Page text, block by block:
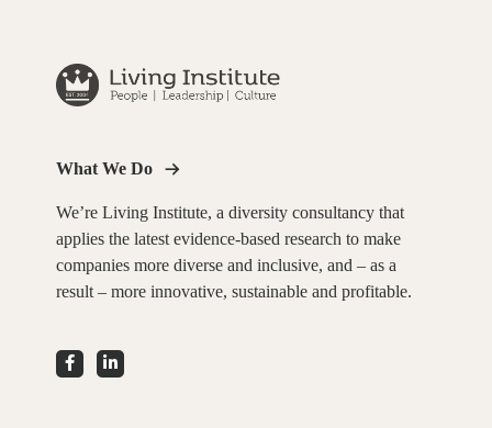
What We Do
We’re Living Institute, a diversity consultancy that
applies the latest evidence-based research to make
companies more diverse and inclusive, and – as a
result – more innovative, sustainable and profitable.